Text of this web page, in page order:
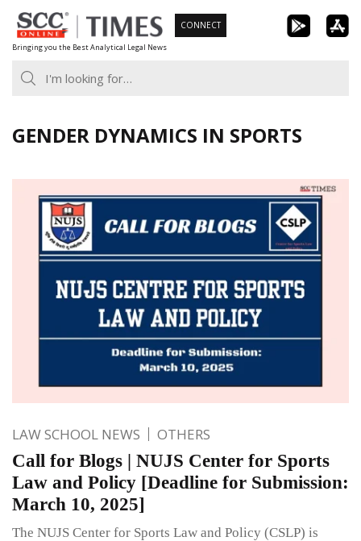
Skip
to
content
Bringing you the Best Analytical Legal News
CONNECT
GENDER DYNAMICS IN SPORTS
LAW SCHOOL NEWS OTHERS
Call for Blogs | NUJS Center for Sports
Law and Policy [Deadline for Submission:
March 10, 2025]
The NUJS Center for Sports Law and Policy (CSLP) is